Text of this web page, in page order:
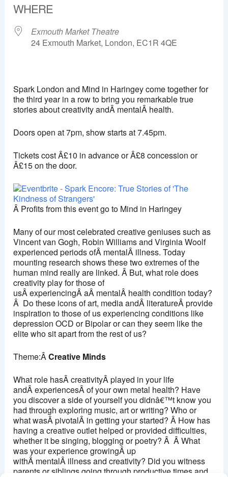
WHERE
Exmouth Market Theatre
24 Exmouth Market, London, EC1R 4QE
View Events
This page can't load Google Maps correctly.
Do you own this website? OK
Spark London and Mind in Haringey come together for
the third year in a row to bring you remarkable true
stories about creativity andÂ mentalÂ health.
Doors open at 7pm, show starts at 7.45pm.
Tickets cost Â£10 in advance or Â£8 concession or
Â£15 on the door.
Â Profits from this event go to Mind in Haringey
Many of our most celebrated creative geniuses such as
Vincent van Gogh, Robin Williams and Virginia Woolf
experienced periods ofÂ mentalÂ illness. Today
mounting research shows these two extremes of the
human mind really are linked. Â But, what role does
creativity play for those of
usÂ experiencingÂ aÂ mentalÂ health condition today?
Â Do these icons of art, media andÂ literatureÂ provide
inspiration to those of us experiencing conditions like
depression OCD or Bipolar or can they seem like the
elite who sit apart from the rest of us?
Theme:ÂCreative Minds
What role hasÂ creativityÂ played in your life
andÂ experiencesÂ of your own metal health? Have
you discover a side of yourself you didnâ€™t know you
had through exploring music, art or writing? Who or
what wasÂ pivotalÂ in getting your started? Â How has
having a creative outlet helped or provided difficulties,
whether it be singing, blogging or poetry? Â Â What
was your experience growingÂ up
withÂ mentalÂ illness and creativity? Did you witness
parents or siblings going through productive times and